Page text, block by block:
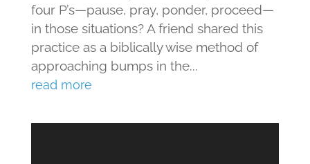
four P’s—pause, pray, ponder, proceed—
in those situations? A friend shared this
practice as a biblically wise method of
approaching bumps in the...
read more